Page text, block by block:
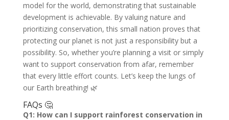
model for the world, demonstrating that sustainable
development is achievable. By valuing nature and
prioritizing conservation, this small nation proves that
protecting our planet is not just a responsibility but a
possibility. So, whether you’re planning a visit or simply
want to support conservation from afar, remember
that every little effort counts. Let’s keep the lungs of
our Earth breathing! 🌿
FAQs 🤔
Q1: How can I support rainforest conservation in